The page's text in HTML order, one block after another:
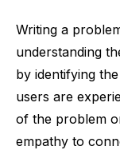
Writing a
understanding
by identifying
users are
of the problem
empathy to